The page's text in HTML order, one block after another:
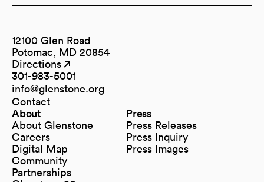
12100 Glen Road
Potomac, MD 20854
Directions
(opens in a new tab)
301-983-5001
info@glenstone.org
(opens in a new tab)
Contact
About
About Glenstone
Careers
Digital Map
(opens in a new tab)
Community
Partnerships
Press
Press Releases
Press Inquiry
Press Images